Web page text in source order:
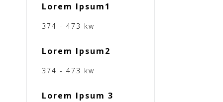
Lorem Ipsum1
374 - 473 kw
Lorem Ipsum2
374 - 473 kw
Lorem Ipsum 3